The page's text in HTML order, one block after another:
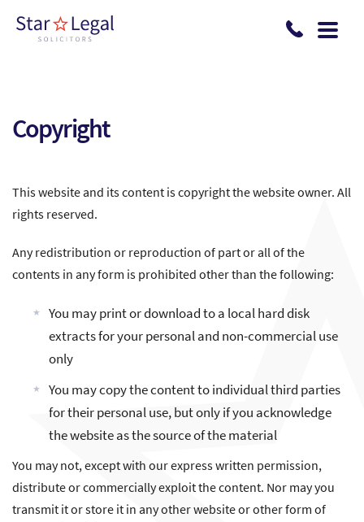
Copyright
This website and its content is copyright the website owner. All
rights reserved.
Any redistribution or reproduction of part or all of the
contents in any form is prohibited other than the following:
You may print or download to a local hard disk
extracts for your personal and non-commercial use
only
You may copy the content to individual third parties
for their personal use, but only if you acknowledge
the website as the source of the material
You may not, except with our express written permission,
distribute or commercially exploit the content. Nor may you
transmit it or store it in any other website or other form of